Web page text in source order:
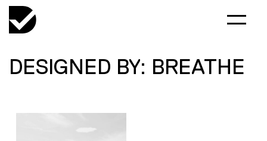
DESIGNED BY: BREATHE